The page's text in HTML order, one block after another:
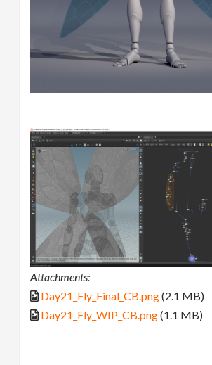
Attachments:
Day21_Fly_Final_CB.png(2.1 MB)
Day21_Fly_WIP_CB.png(1.1 MB)